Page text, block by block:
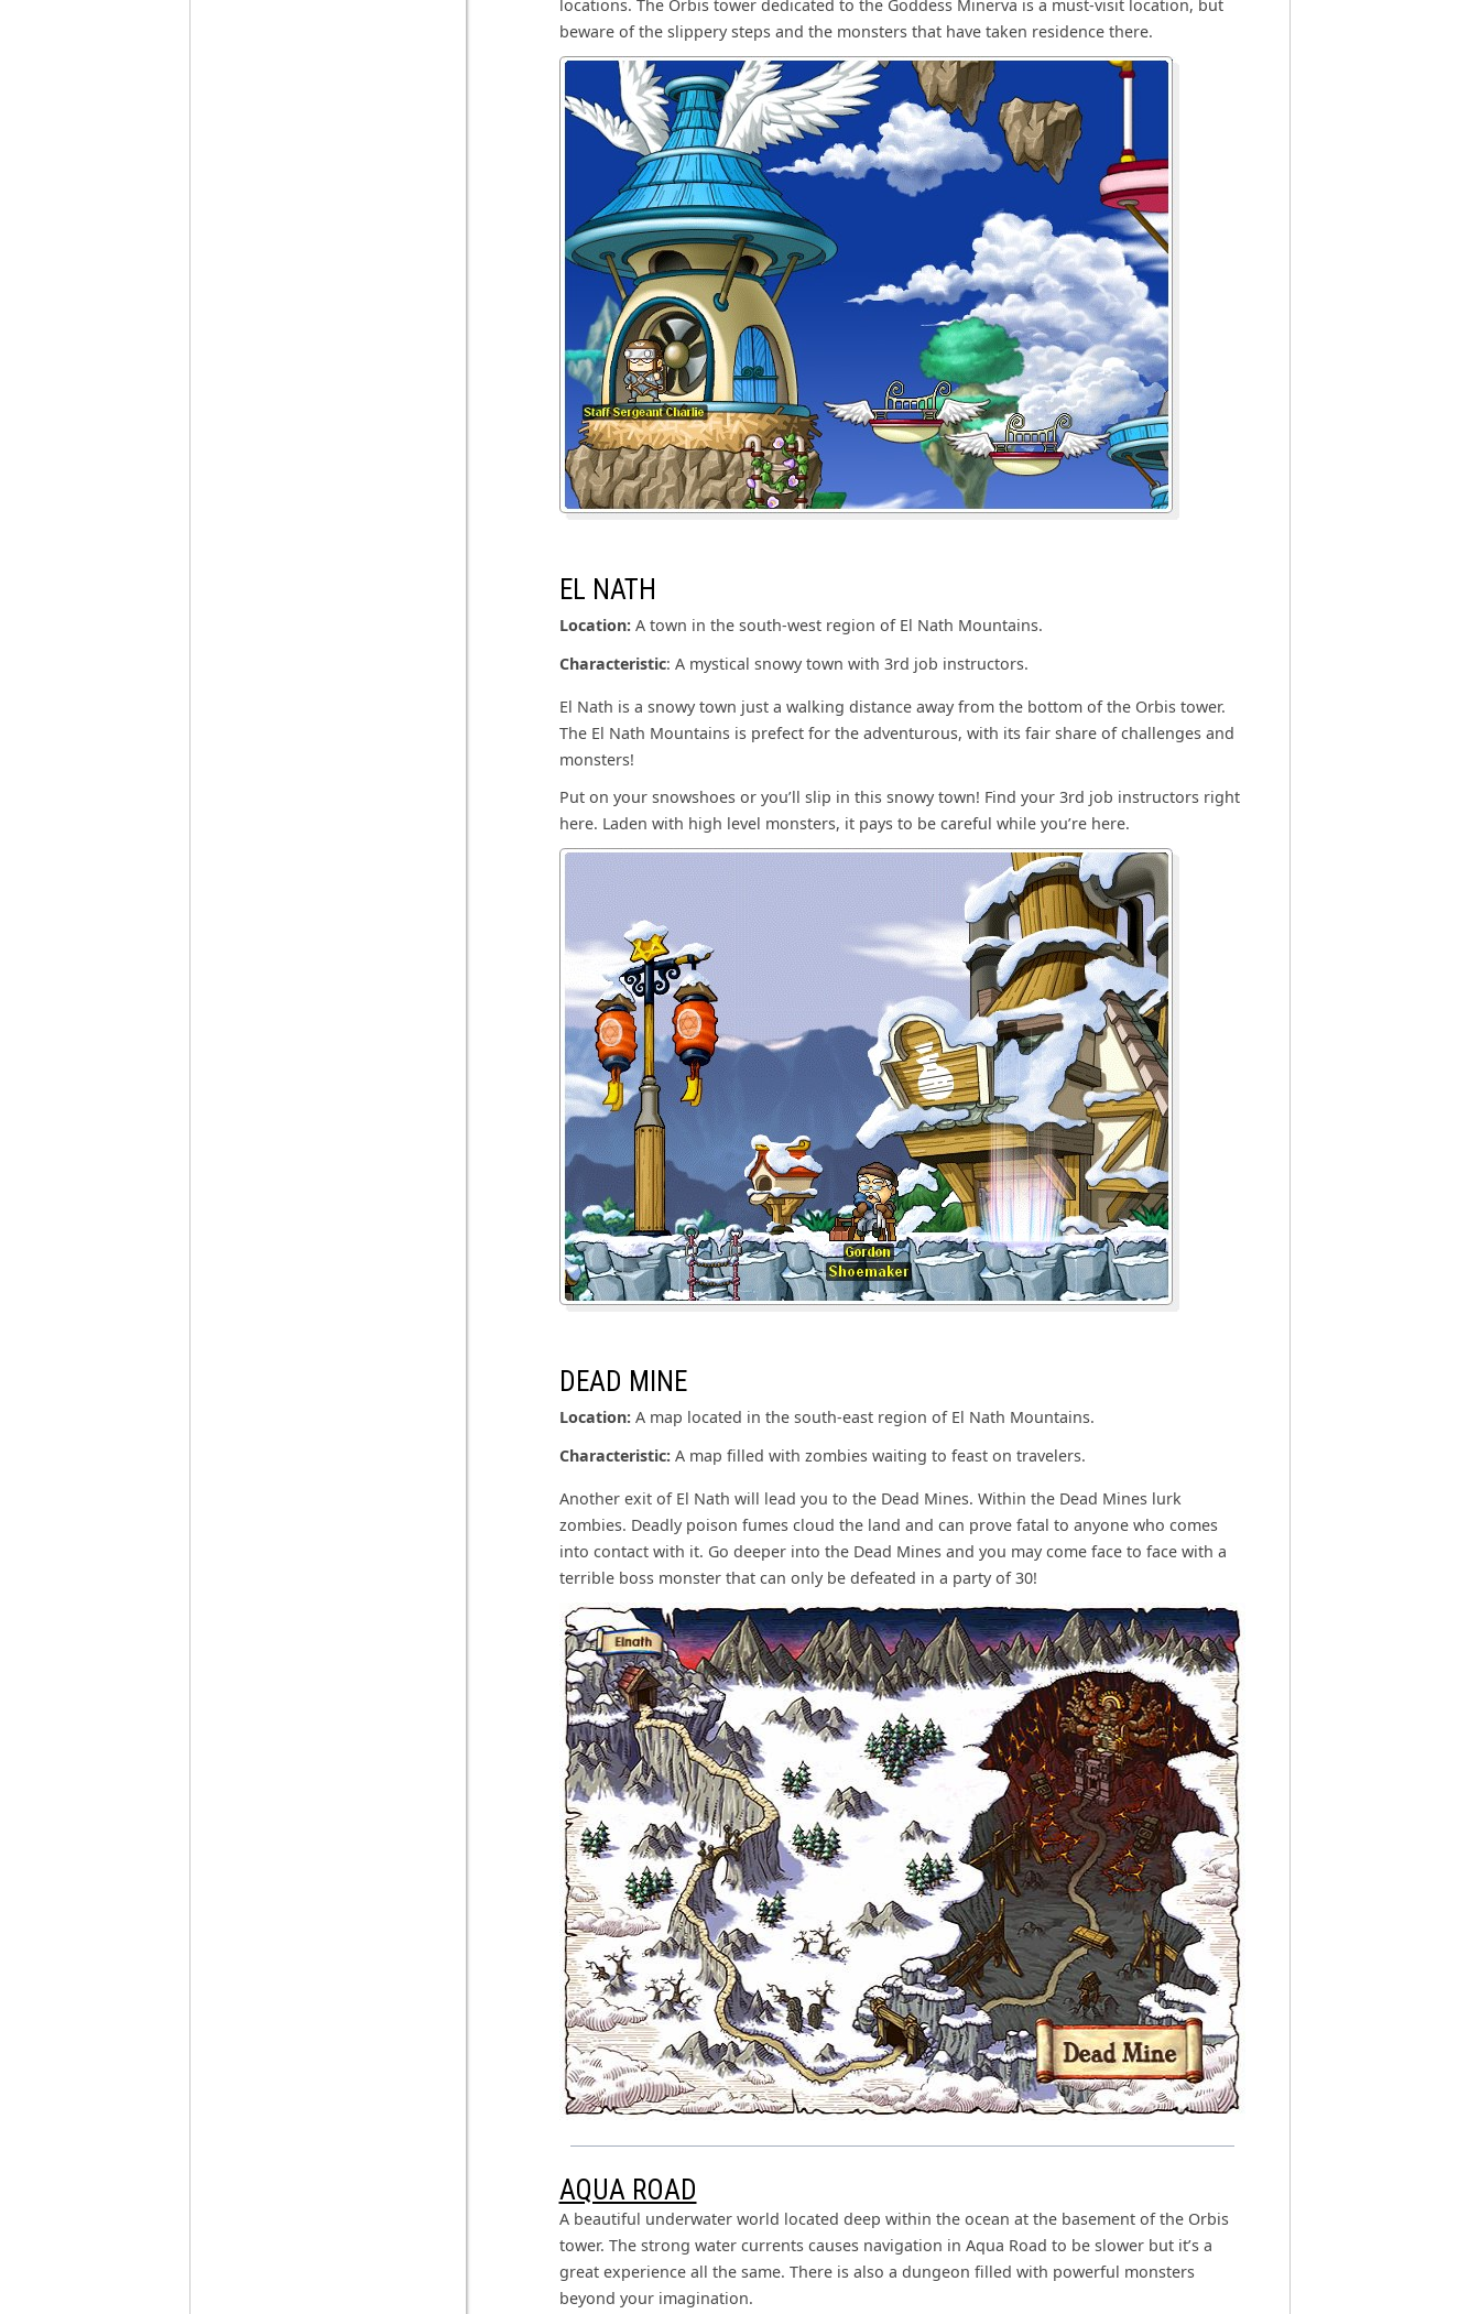
locations. The Orbis tower dedicated to the Goddess Minerva is a must-visit location, but
beware of the slippery steps and the monsters that have taken residence there.
EL NATH
Location:A town in the south-west region of El Nath Mountains.
Characteristic: A mystical snowy town with 3rd job instructors.
El Nath is a snowy town just a walking distance away from the bottom of the Orbis tower.
The El Nath Mountains is prefect for the adventurous, with its fair share of challenges and
monsters!
Put on your snowshoes or you’ll slip in this snowy town! Find your 3rd job instructors right
here. Laden with high level monsters, it pays to be careful while you’re here.
DEAD MINE
Location:A map located in the south-east region of El Nath Mountains.
Characteristic:A map filled with zombies waiting to feast on travelers.
Another exit of El Nath will lead you to the Dead Mines. Within the Dead Mines lurk
zombies. Deadly poison fumes cloud the land and can prove fatal to anyone who comes
into contact with it. Go deeper into the Dead Mines and you may come face to face with a
terrible boss monster that can only be defeated in a party of 30!
AQUA ROAD
A beautiful underwater world located deep within the ocean at the basement of the Orbis
tower. The strong water currents causes navigation in Aqua Road to be slower but it’s a
great experience all the same. There is also a dungeon filled with powerful monsters
beyond your imagination.